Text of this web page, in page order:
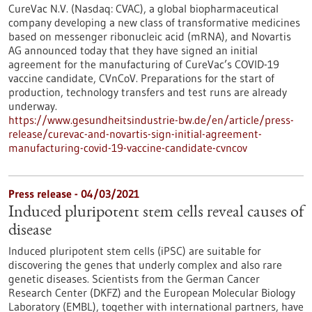
CureVac N.V. (Nasdaq: CVAC), a global biopharmaceutical
company developing a new class of transformative medicines
based on messenger ribonucleic acid (mRNA), and Novartis
AG announced today that they have signed an initial
agreement for the manufacturing of CureVac’s COVID-19
vaccine candidate, CVnCoV. Preparations for the start of
production, technology transfers and test runs are already
underway.
https://www.gesundheitsindustrie-bw.de/en/article/press-
release/curevac-and-novartis-sign-initial-agreement-
manufacturing-covid-19-vaccine-candidate-cvncov
Press release - 04/03/2021
Induced pluripotent stem cells reveal causes of
disease
Induced pluripotent stem cells (iPSC) are suitable for
discovering the genes that underly complex and also rare
genetic diseases. Scientists from the German Cancer
Research Center (DKFZ) and the European Molecular Biology
Laboratory (EMBL), together with international partners, have